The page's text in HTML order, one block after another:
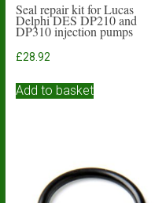
Seal repair kit for Lucas
Delphi DES DP210 and
DP310 injection pumps
£28.92
Add to basket